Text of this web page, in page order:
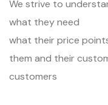
We strive to
what they need
what their price
them and their
customers